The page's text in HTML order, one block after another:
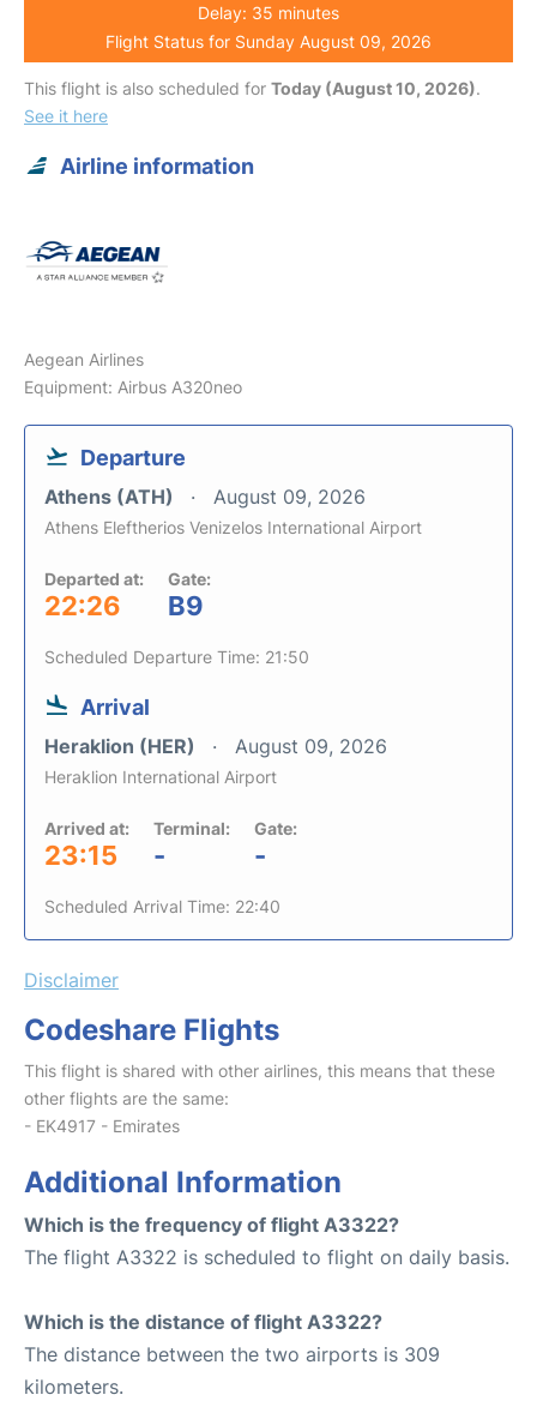
Delay: 35 minutes
Flight Status for Sunday August 09, 2026
This flight is also scheduled for Today (August 10, 2026).
See it here
Airline information
Aegean Airlines
Equipment: Airbus A320neo
Departure
Athens (ATH) August 09, 2026
Athens Eleftherios Venizelos International Airport
Departed at:
22:26
Gate:
B9
Scheduled Departure Time: 21:50
Arrival
Heraklion (HER) August 09, 2026
Heraklion International Airport
Arrived at:
23:15
Terminal:
-
Gate:
-
Scheduled Arrival Time: 22:40
Disclaimer
Codeshare Flights
This flight is shared with other airlines, this means that these
other flights are the same:
- EK4917 - Emirates
Additional Information
Which is the frequency of flight A3322?
The flight A3322 is scheduled to flight on daily basis.
Which is the distance of flight A3322?
The distance between the two airports is 309
kilometers.